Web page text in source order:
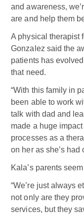
and awareness,
are and help them
A physical therapist
Gonzalez said the
patients has
that need.
“With this family in
been able to work
talk with dad and
made a huge
processes as a
on her as she’s had
Kala’s parents
“We’re just always
not only are they
services, but they